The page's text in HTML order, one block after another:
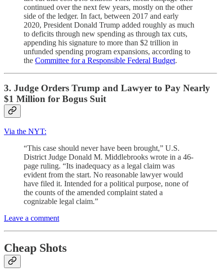
continued over the next few years, mostly on the other
side of the ledger. In fact, between 2017 and early
2020, President Donald Trump added roughly as much
to deficits through new spending as through tax cuts,
appending his signature to more than $2 trillion in
unfunded spending program expansions, according to
the Committee for a Responsible Federal Budget.
3. Judge Orders Trump and Lawyer to Pay Nearly
$1 Million for Bogus Suit
Via the NYT:
“This case should never have been brought,” U.S.
District Judge Donald M. Middlebrooks wrote in a 46-
page ruling. “Its inadequacy as a legal claim was
evident from the start. No reasonable lawyer would
have filed it. Intended for a political purpose, none of
the counts of the amended complaint stated a
cognizable legal claim.”
Leave a comment
Cheap Shots